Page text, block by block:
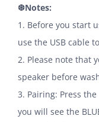
❆Notes:
1. Before you start
use the USB cable
2. Please note that
speaker before
3. Pairing: Press
you will see the